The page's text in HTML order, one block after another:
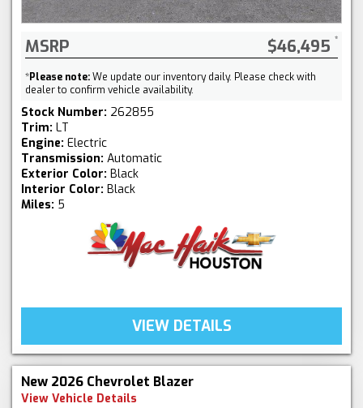
MSRP $46,495
*Please note:We update our inventory daily. Please check with
dealer to confirm vehicle availability.
Stock Number: 262855
Trim: LT
Engine: Electric
Transmission: Automatic
Exterior Color: Black
Interior Color: Black
Miles: 5
VIEW DETAILS
New 2026 Chevrolet Blazer
View Vehicle Details